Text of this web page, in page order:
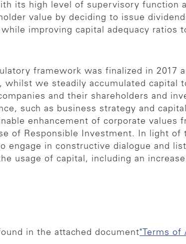
its high level of supervisory function
value by deciding to issue
improving capital adequacy ratios
framework was finalized in 2017
we steadily accumulated capital
and their shareholders and
such as business strategy and
enhancement of corporate values
of Responsible Investment. In light of
engage in constructive dialogue and
usage of capital, including an
in the attached document"Terms of